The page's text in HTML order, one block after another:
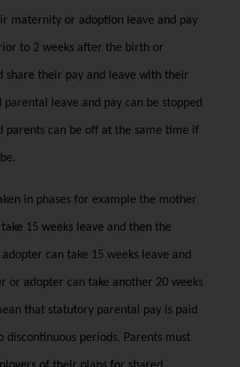
maternity or adoption leave and pay
to 2 weeks after the birth or
share their pay and leave with their
parental leave and pay can be stopped
parents can be off at the same time if
in phases for example the mother
15 weeks leave and then the
can take 15 weeks leave and
or adopter can take another 20 weeks
that statutory parental pay is paid
discontinuous periods. Parents must